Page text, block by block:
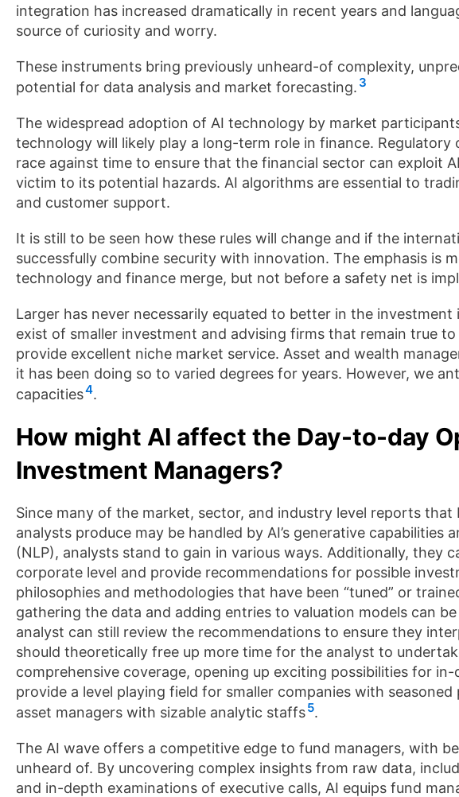
integration has increased dramatically in recent years and
source of curiosity and worry.
These instruments bring previously unheard-of complexity,
potential for data analysis and market forecasting. 3
The widespread adoption of AI technology by market
technology will likely play a long-term role in finance. Regulatory
race against time to ensure that the financial sector can exploit
victim to its potential hazards. AI algorithms are essential to
and customer support.
It is still to be seen how these rules will change and if the
successfully combine security with innovation. The emphasis is
technology and finance merge, but not before a safety net is
Larger has never necessarily equated to better in the investment
exist of smaller investment and advising firms that remain true
provide excellent niche market service. Asset and wealth
it has been doing so to varied degrees for years. However, we
capacities4.
How might AI affect the Day-to-day
Investment Managers?
Since many of the market, sector, and industry level reports that
analysts produce may be handled by AI’s generative capabilities
(NLP), analysts stand to gain in various ways. Additionally, they
corporate level and provide recommendations for possible
philosophies and methodologies that have been “tuned” or
gathering the data and adding entries to valuation models can
analyst can still review the recommendations to ensure they
should theoretically free up more time for the analyst to
comprehensive coverage, opening up exciting possibilities for
provide a level playing field for smaller companies with
asset managers with sizable analytic staffs5.
The AI wave offers a competitive edge to fund managers, with
unheard of. By uncovering complex insights from raw data,
and in-depth examinations of executive calls, AI equips fund